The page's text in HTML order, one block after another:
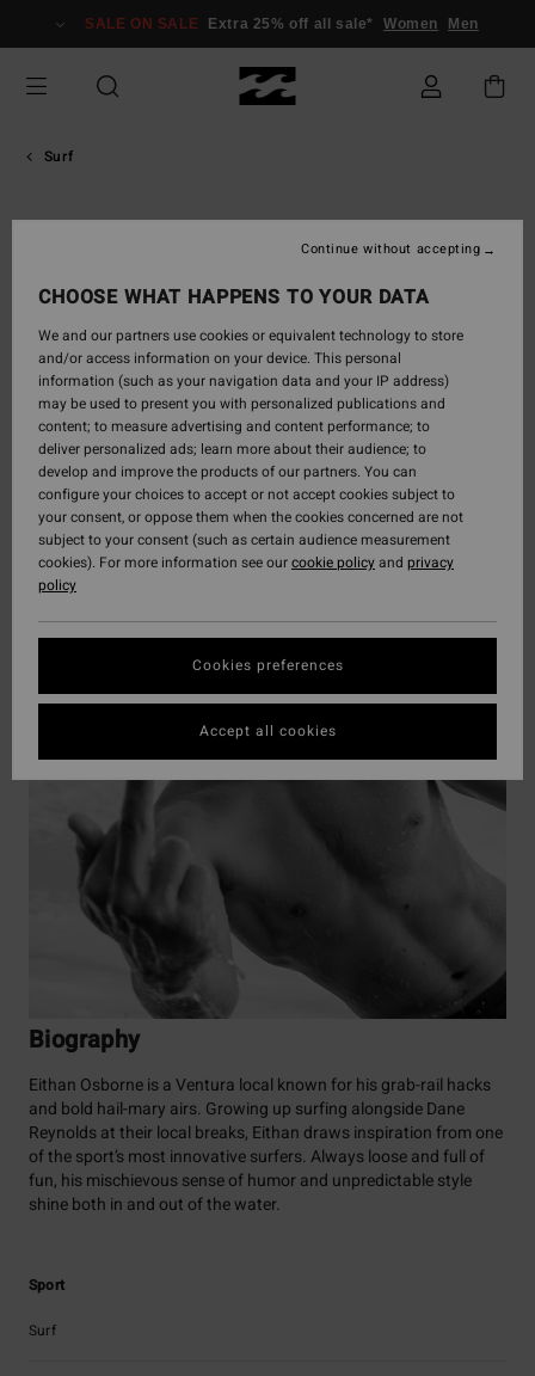
SALE ON SALE Extra 25% off all sale* Women Men
Surf
Eithan
Osborne
Grab-rail man hacks, hail-mary airs and fin wafts that’ll blast an
onshore back offshore again. Eithan Osborne is a Ventura local
who takes cues from Dane Reynolds, who he grew up surfing
with at his home breaks. Always loose and forever fun, he’s got a
mischievous sense of humour and unpredictability that
translates into his approach both in and out of the water.

Biography
Eithan Osborne is a Ventura local known for his grab-rail hacks
and bold hail-mary airs. Growing up surfing alongside Dane
Reynolds at their local breaks, Eithan draws inspiration from one
of the sport’s most innovative surfers. Always loose and full of
fun, his mischievous sense of humor and unpredictable style
shine both in and out of the water.
Sport
Surf
CHOOSE WHAT HAPPENS TO YOUR DATA
We and our partners use cookies or equivalent technology to store
and/or access information on your device. This personal
information (such as your navigation data and your IP address)
may be used to present you with personalized publications and
content; to measure advertising and content performance; to
deliver personalized ads; learn more about their audience; to
develop and improve the products of our partners. You can
configure your choices to accept or not accept cookies subject to
your consent, or oppose them when the cookies concerned are not
subject to your consent (such as certain audience measurement
cookies). For more information see ourcookie policyand privacy
policy
Cookies preferences
Continue without accepting
Accept all cookies